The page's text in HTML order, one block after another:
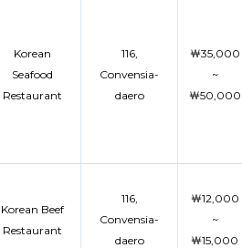
Korean
Seafood
Restaurant
116,
Convensia-
daero
￦35,000
~
￦50,000
Korean Beef
Restaurant
116,
Convensia-
daero
￦12,000
~
￦15,000